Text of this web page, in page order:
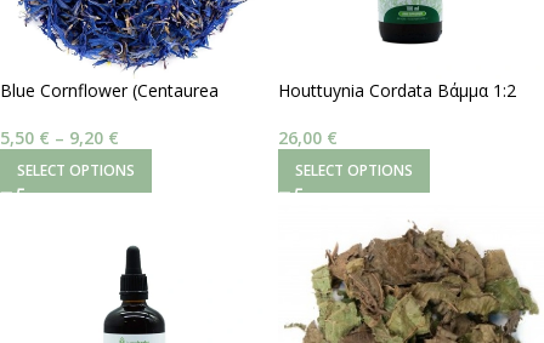
Cyanus)
5,50 € – 9,20€
SELECT OPTIONS
100 ml
26,00€
SELECT OPTIONS